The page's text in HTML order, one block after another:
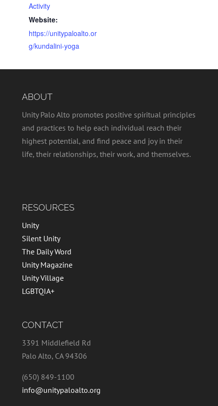
Activity
Website:
https://unitypaloalto.or
g/kundalini-yoga
ABOUT
Unity Palo Alto promotes positive spiritual principles
and practices to help each individual reach their
highest potential, and find peace and joy in their
life, their relationships, their work, and themselves.
RESOURCES
Unity
Silent Unity
The Daily Word
Unity Magazine
Unity Village
LGBTQIA+
CONTACT
3391 Middlefield Rd
Palo Alto, CA 94306
(650) 849-1100
info@unitypaloalto.org